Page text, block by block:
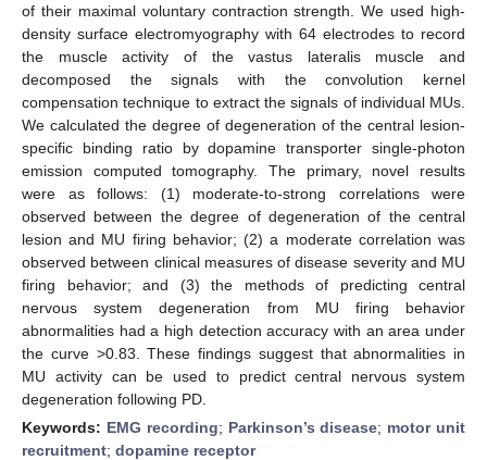
of their maximal voluntary contraction strength. We used high-
density surface electromyography with 64 electrodes to record
the muscle activity of the vastus lateralis muscle and
decomposed the signals with the convolution kernel
compensation technique to extract the signals of individual MUs.
We calculated the degree of degeneration of the central lesion-
specific binding ratio by dopamine transporter single-photon
emission computed tomography. The primary, novel results
were as follows: (1) moderate-to-strong correlations were
observed between the degree of degeneration of the central
lesion and MU firing behavior; (2) a moderate correlation was
observed between clinical measures of disease severity and MU
firing behavior; and (3) the methods of predicting central
nervous system degeneration from MU firing behavior
abnormalities had a high detection accuracy with an area under
the curve >0.83. These findings suggest that abnormalities in
MU activity can be used to predict central nervous system
degeneration following PD.
Keywords: EMG recording; Parkinson’s disease; motor unit
recruitment; dopamine receptor